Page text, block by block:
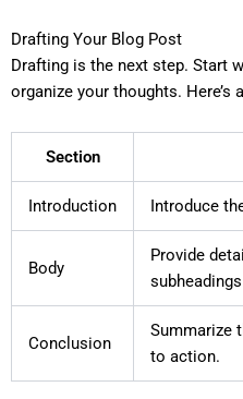
Drafting Your Blog Post
Drafting is the next step. Start
organize your thoughts.
Section
Introduction Introduce
Body
Provide
Conclusion
Summarize
to action.